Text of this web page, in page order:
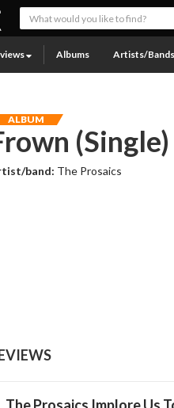
Albums Artists/Bands
ALBUM
(Single)
band: The Prosaics
The Prosaics Implore Us